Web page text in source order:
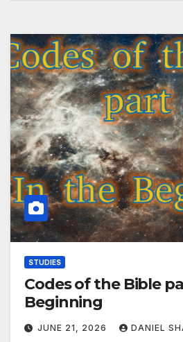
STUDIES
Codes of the Bible
Beginning
JUNE 21, 2026 DANIEL